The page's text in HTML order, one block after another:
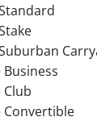
Club
Convertible